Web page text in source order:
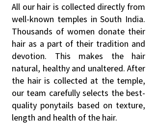
All our hair is collected directly from
well-known temples in South India.
Thousands of women donate their
hair as a part of their tradition and
devotion. This makes the hair
natural, healthy and unaltered. After
the hair is collected at the temple,
our team carefully selects the best-
quality ponytails based on texture,
length and health of the hair.